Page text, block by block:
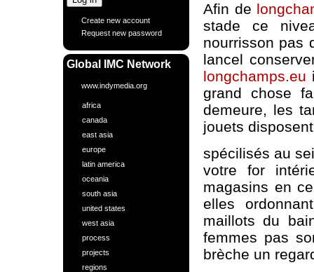
Afin de
stade ce
nourrisson pas
lancel
longchamps.eu
grand chose
demeure, les
jouets
spécilisés au
votre for
magasins en
elles
maillots du
femmes pas
brèche un
Create new account
Request new password
Global IMC Network
www.indymedia.org
africa
canada
east asia
europe
latin america
oceania
south asia
united states
west asia
process
projects
regions